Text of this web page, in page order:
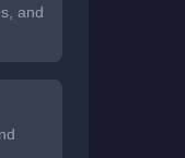
and